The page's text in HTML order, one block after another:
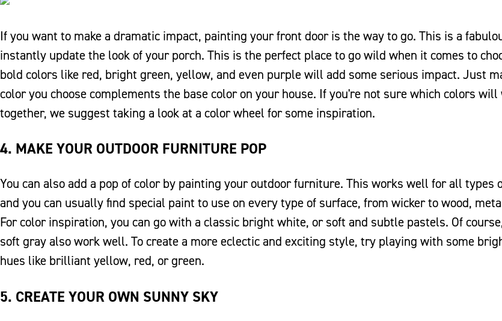
If you want to make a dramatic impact, painting your front door is the way to go. This is a
instantly update the look of your porch. This is the perfect place to go wild when it comes to
bold colors like red, bright green, yellow, and even purple will add some serious impact. Just
color you choose complements the base color on your house. If you're not sure which colors
together, we suggest taking a look at a color wheel for some inspiration.
4. MAKE YOUR OUTDOOR FURNITURE POP
You can also add a pop of color by painting your outdoor furniture. This works well for all types
and you can usually find special paint to use on every type of surface, from wicker to wood,
For color inspiration, you can go with a classic bright white, or soft and subtle pastels. Of
soft gray also work well. To create a more eclectic and exciting style, try playing with some
hues like brilliant yellow, red, or green.
5. CREATE YOUR OWN SUNNY SKY